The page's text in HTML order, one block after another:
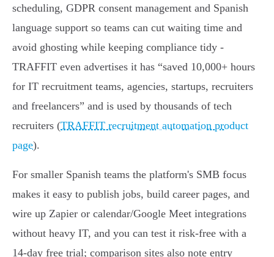
scheduling, GDPR consent management and Spanish
language support so teams can cut waiting time and
avoid ghosting while keeping compliance tidy -
TRAFFIT even advertises it has “saved 10,000+ hours
for IT recruitment teams, agencies, startups, recruiters
and freelancers” and is used by thousands of tech
recruiters (TRAFFIT recruitment automation product
page).
For smaller Spanish teams the platform's SMB focus
makes it easy to publish jobs, build career pages, and
wire up Zapier or calendar/Google Meet integrations
without heavy IT, and you can test it risk‑free with a
14‑day free trial; comparison sites also note entry